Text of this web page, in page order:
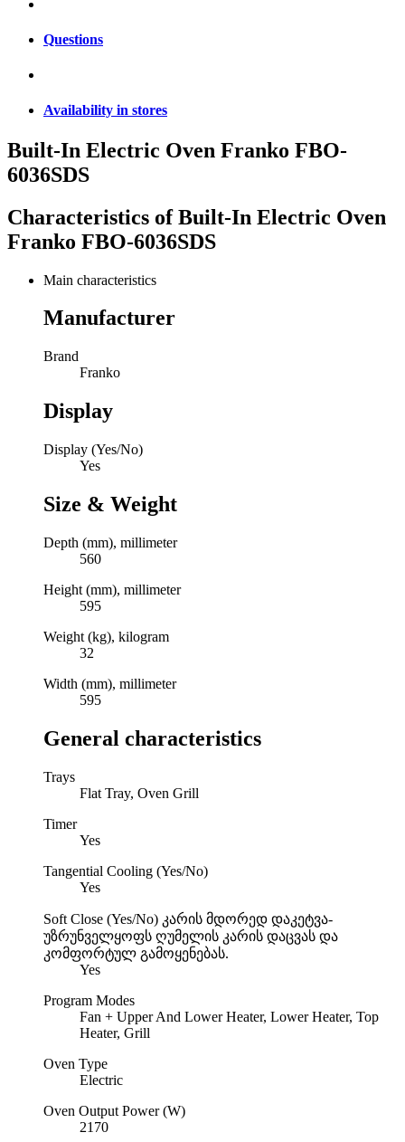
Questions
Availability in stores
Built-In Electric Oven Franko FBO-
6036SDS
Characteristics ofBuilt-In Electric Oven
Franko FBO-6036SDS
Main characteristics
Manufacturer
Brand
Franko
Display
Display (Yes/No)
Yes
Size & Weight
Depth (mm), millimeter
560
Height (mm), millimeter
595
Weight (kg), kilogram
32
Width (mm), millimeter
595
General characteristics
Trays
Flat Tray, Oven Grill
Timer
Yes
Tangential Cooling (Yes/No)
Yes
Soft Close (Yes/No) კარის მდორედ დაკეტვა-
უზრუნველყოფს ღუმელის კარის დაცვას და
კომფორტულ გამოყენებას.
Yes
Program Modes
Fan + Upper And Lower Heater, Lower Heater, Top
Heater, Grill
Oven Type
Electric
Oven Output Power (W)
2170